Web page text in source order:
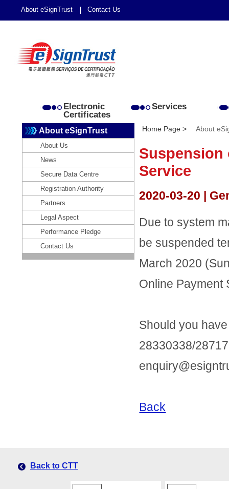
About eSignTrust Contact Us
Electronic
Certificates
Services
About eSignTrust
About Us
News
Secure Data Centre
Registration Authority
Partners
Legal Aspect
Performance Pledge
Contact Us
Home Page > About
Suspension
Service
2020-03-20 |
Due to system
be suspended
March 2020
Online Payment
Should you
28330338/
Back
Back to CTT